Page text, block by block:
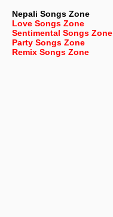
Nepali Songs Zone
Love Songs Zone
Sentimental Songs Zone
Party Songs Zone
Remix Songs Zone